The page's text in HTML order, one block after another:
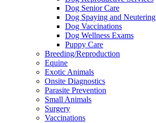
Dog Senior Care
Dog Spaying and Neutering
Dog Vaccinations
Dog Wellness Exams
Puppy Care
Breeding/Reproduction
Equine
Exotic Animals
Onsite Diagnostics
Parasite Prevention
Small Animals
Surgery
Vaccinations